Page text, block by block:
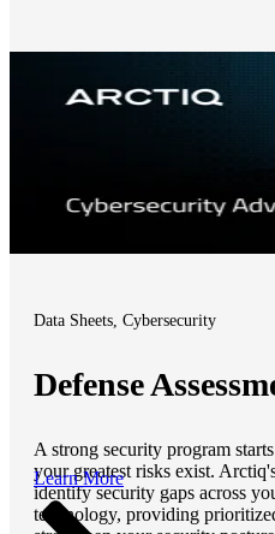
Data Sheets, Cybersecurity
Defense
A strong security program
your greatest risks exist.
identify security gaps across
technology, providing
Learn More